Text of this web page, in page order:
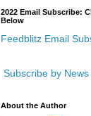
2022 Email Subscribe:
Below
Feedblitz Email
Subscribe by
About the Author